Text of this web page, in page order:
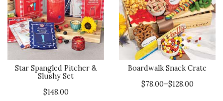
Star Spangled Pitcher &
Slushy Set
$148.00
Boardwalk Snack Crate
$78.00–$128.00